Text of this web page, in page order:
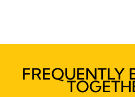
FREQUENTLY